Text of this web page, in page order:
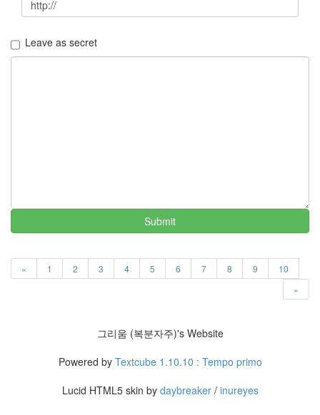
Leave as secret
Submit
« 1 2 3 4 5 6 7 8 9
10
»
Capture
블
니
Todo
0
사
그리움 (복분자주)'s Website
Powered by Textcube 1.10.10 : Tempo primo
Lucid HTML5 skin by daybreaker/ inureyes